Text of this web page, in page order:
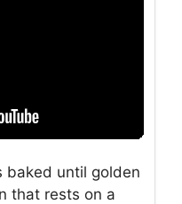
baked until golden
that rests on a